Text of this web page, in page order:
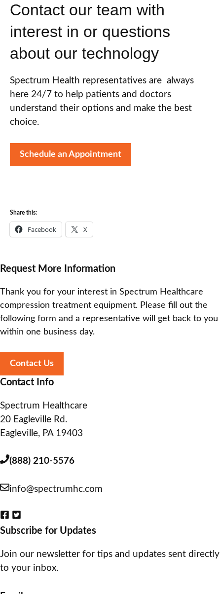
Contact our team with
interest in or questions
about our technology
Spectrum Health representatives are always
here 24/7 to help patients and doctors
understand their options and make the best
choice.
Schedule an Appointment
Share this:
Facebook X
Request More Information
Thank you for your interest in Spectrum Healthcare
compression treatment equipment. Please fill out the
following form and a representative will get back to you
within one business day.
Contact Us
Contact Info
Spectrum Healthcare
20 Eagleville Rd.
Eagleville, PA 19403
(888) 210-5576
info@spectrumhc.com
Subscribe for Updates
Join our newsletter for tips and updates sent directly
to your inbox.